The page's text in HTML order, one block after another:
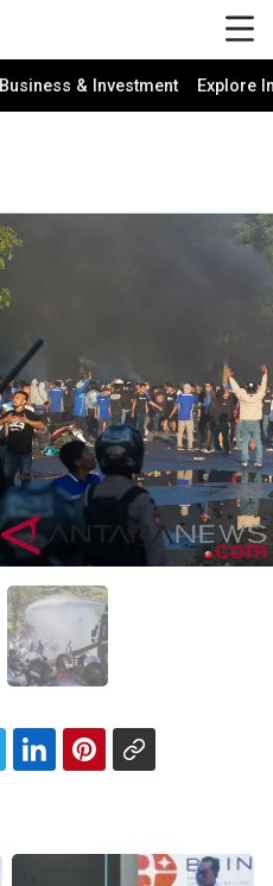
Business & Investment Explore